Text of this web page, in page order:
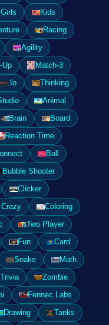
Kids
Racing
Agility
Up
Match-3
.Io
Thinking
Animal
Brain
Board
Reaction Time
Ball
Bubble Shooter
Clicker
Coloring
Two Player
Fun
Card
Snake
Math
Trivia
Zombie
Fennec Labs
Drawing
Tanks